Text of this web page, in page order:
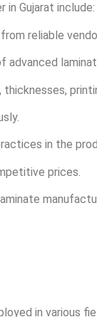
Gujarat include:
reliable
advanced
in the
prices.
in various